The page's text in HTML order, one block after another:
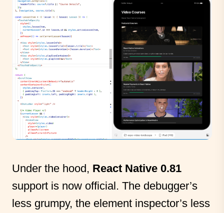
Under the hood, React Native 0.81
support is now official. The debugger’s
less grumpy, the element inspector’s less